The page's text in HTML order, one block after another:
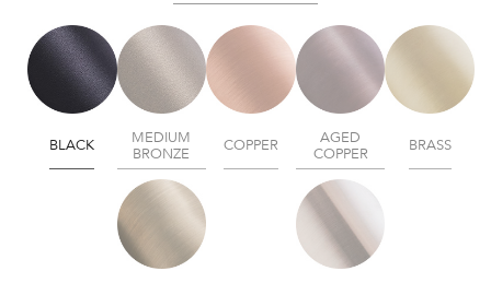
BLACK
MEDIUM
BRONZE
COPPER
AGED
COPPER
BRASS